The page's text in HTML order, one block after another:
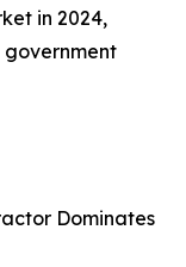
in 2024,
Dominates